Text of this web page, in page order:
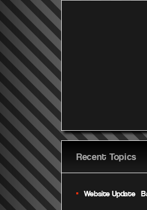
Recent Topics
Website Update –